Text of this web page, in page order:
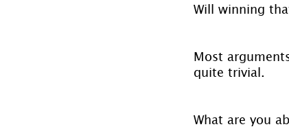
Will winning
Most
quite trivial.
What are you